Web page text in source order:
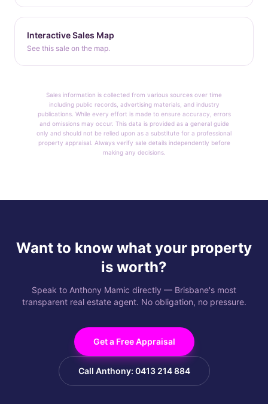
Interactive Sales Map
See this sale on the map.
Sales information is collected from various sources over time
including public records, advertising materials, and industry
publications. While every effort is made to ensure accuracy, errors
and omissions may occur. This data is provided as a general guide
only and should not be relied upon as a substitute for a professional
property appraisal. Always verify sale details independently before
making any decisions.
Want to know what your property
is worth?
Speak to Anthony Mamic directly — Brisbane's most
transparent real estate agent. No obligation, no pressure.
Get a Free Appraisal
Call Anthony: 0413 214 884